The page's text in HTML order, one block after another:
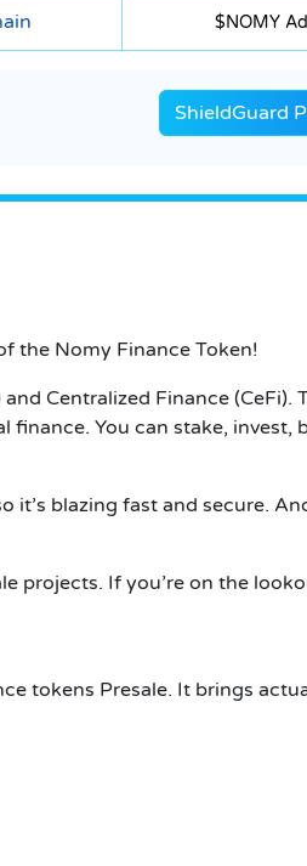
$NOMY
ShieldGuard
the Nomy Finance Token!
and Centralized Finance (CeFi).
You can stake, invest,
it’s blazing fast and secure.
projects. If you’re on the
tokens Presale. It brings